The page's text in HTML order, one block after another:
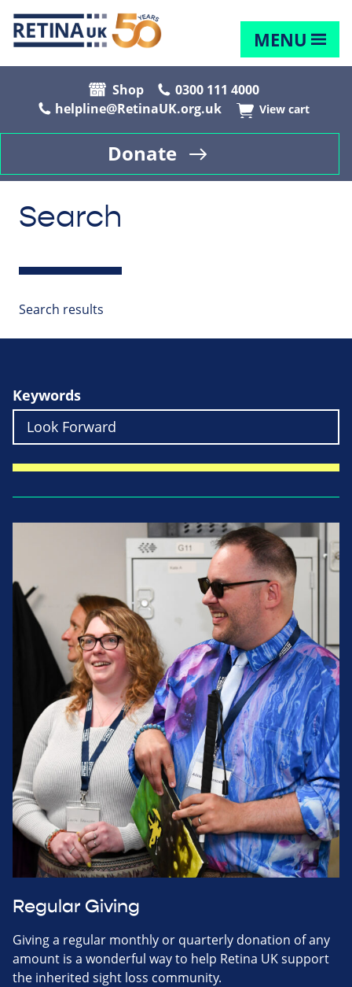
MENU
Shop
0300 111 4000
helpline@RetinaUK.org.uk
View cart
Donate
Search
Search results
Keywords
Regular Giving
Giving a regular monthly or quarterly donation of any
amount is a wonderful way to help Retina UK support
the inherited sight loss community.